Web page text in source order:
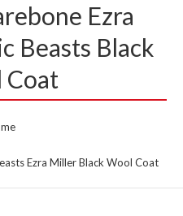
Ezra
Beasts Black
Ezra Miller Black Wool Coat